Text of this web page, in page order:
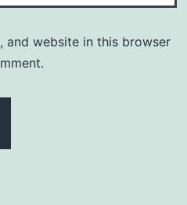
and website in this browser